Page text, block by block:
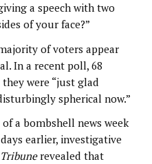
a speech with two
of your face?”
of voters appear
In a recent poll, 68
were “just glad
spherical now.”
a bombshell news week
earlier, investigative
revealed that